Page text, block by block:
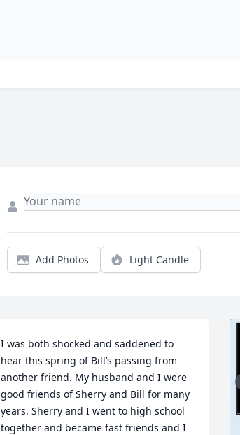
Add Photos Light Candle
I was both shocked and saddened to
hear this spring of Bill’s passing from
another friend. My husband and I were
good friends of Sherry and Bill for many
years. Sherry and I went to high school
together and became fast friends and I